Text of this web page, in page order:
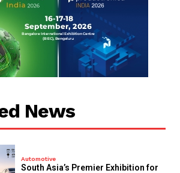
News
Automotive
South Asia’s Premier Exhibition for